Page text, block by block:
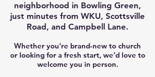
neighborhood in Bowling Green,
just minutes from WKU, Scottsville
Road, and Campbell Lane.
Whether you’re brand-new to church
or looking for a fresh start, we’d love to
welcome you in person.